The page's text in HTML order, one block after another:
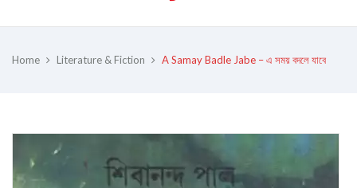
Home Literature & Fiction A Samay Badle Jabe – এ সময় বদলে যাবে